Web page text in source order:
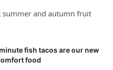
summer and autumn fruit
fish tacos are our new
food